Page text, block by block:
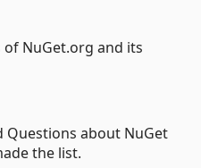
NuGet.org and its
Questions about NuGet
the list.